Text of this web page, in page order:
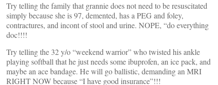
Try telling the family that grannie does not need to be resuscitated
simply because she is 97, demented, has a PEG and foley,
contractures, and incont of stool and urine. NOPE, “do everything
doc!!!!
Try telling the 32 y/o “weekend warrior” who twisted his ankle
playing softball that he just needs some ibuprofen, an ice pack, and
maybe an ace bandage. He will go ballistic, demanding an MRI
RIGHT NOW because “I have good insurance”!!!